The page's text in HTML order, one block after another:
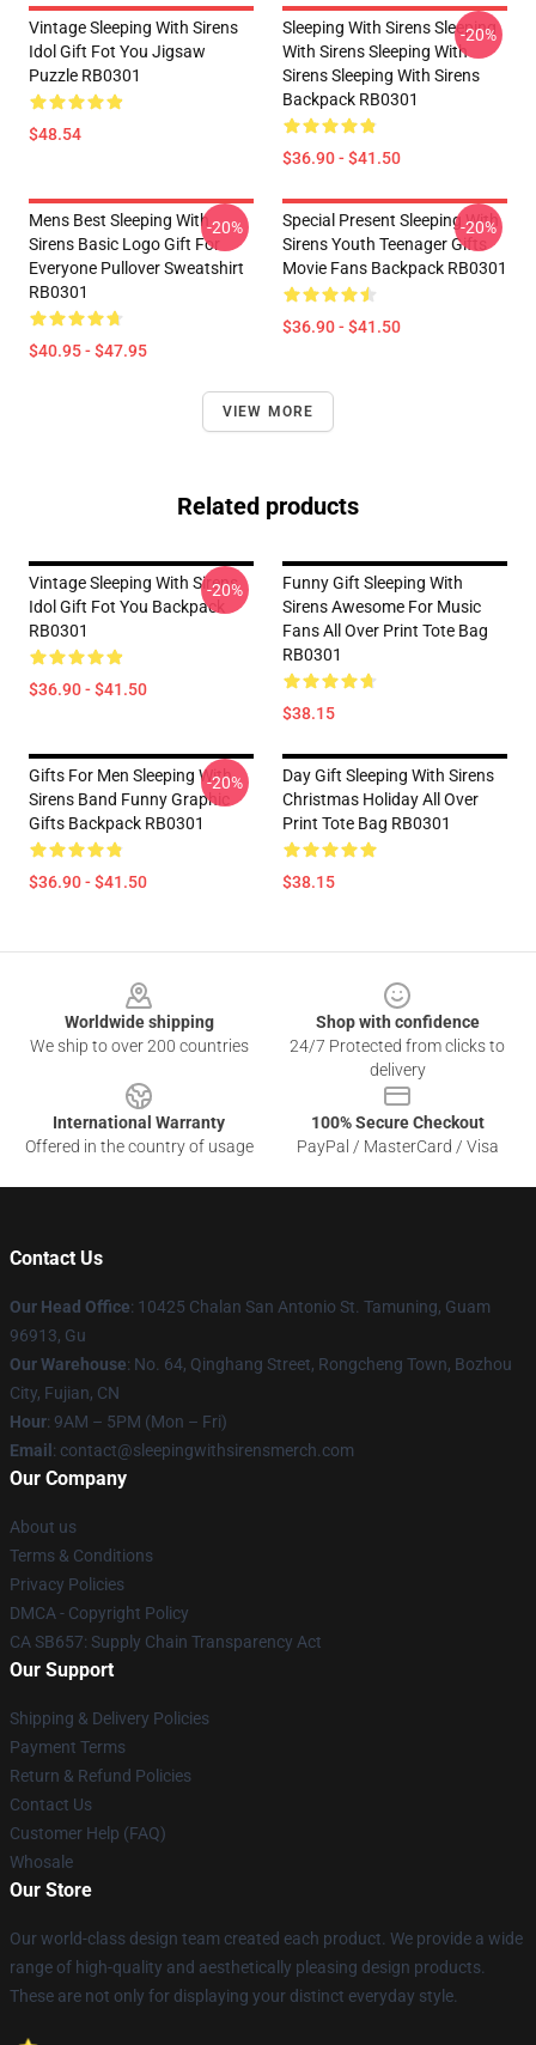
Vintage Sleeping With Sirens
Idol Gift Fot You Jigsaw
Puzzle RB0301
$48.54
Sleeping With Sirens Sleeping
With Sirens Sleeping With
Sirens Sleeping With Sirens
Backpack RB0301
$36.90 - $41.50
-20%
Mens Best Sleeping With
Sirens Basic Logo Gift For
Everyone Pullover Sweatshirt
RB0301
$40.95 - $47.95
-20%
Special Present Sleeping With
Sirens Youth Teenager Gifts
Movie Fans Backpack RB0301
$36.90 - $41.50
-20%
VIEW MORE
Related products
Vintage Sleeping With Sirens
Idol Gift Fot You Backpack
RB0301
$36.90 - $41.50
-20%
Funny Gift Sleeping With
Sirens Awesome For Music
Fans All Over Print Tote Bag
RB0301
$38.15
Gifts For Men Sleeping With
Sirens Band Funny Graphic
Gifts Backpack RB0301
$36.90 - $41.50
-20%
Day Gift Sleeping With Sirens
Christmas Holiday All Over
Print Tote Bag RB0301
$38.15
Worldwide shipping
We ship to over 200 countries
Shop with confidence
24/7 Protected from clicks to
delivery
International Warranty
Offered in the country of usage
100% Secure Checkout
PayPal / MasterCard / Visa
Contact Us
Our Head Office: 10425 Chalan San Antonio St. Tamuning, Guam
96913, Gu
Our Warehouse: No. 64, Qinghang Street, Rongcheng Town, Bozhou
City, Fujian, CN
Hour: 9AM – 5PM (Mon – Fri)
Email : contact@sleepingwithsirensmerch.com
Our Company
About us
Terms & Conditions
Privacy Policies
DMCA - Copyright Policy
CA SB657: Supply Chain Transparency Act
Our Support
Shipping & Delivery Policies
Payment Terms
Return & Refund Policies
Contact Us
Customer Help (FAQ)
Whosale
Our Store
Our world-class design team created each product. We provide a wide
range of high-quality and aesthetically pleasing design products.
These are not only for displaying your distinct everyday style.